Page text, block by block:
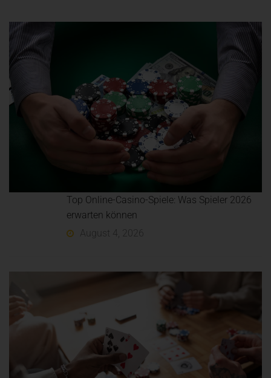
Top Online-Casino-Spiele: Was Spieler 2026
erwarten können
August 4, 2026